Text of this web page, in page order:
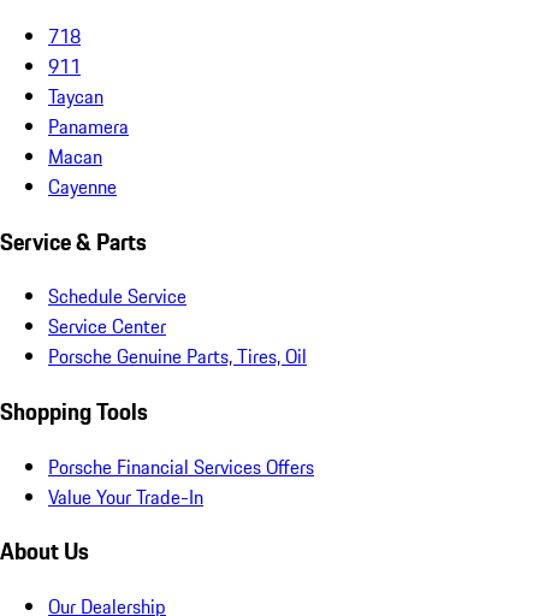
718
911
Taycan
Panamera
Macan
Cayenne
Service & Parts
Schedule Service
Service Center
Porsche Genuine Parts, Tires, Oil
Shopping Tools
Porsche Financial Services Offers
Value Your Trade-In
About Us
Our Dealership